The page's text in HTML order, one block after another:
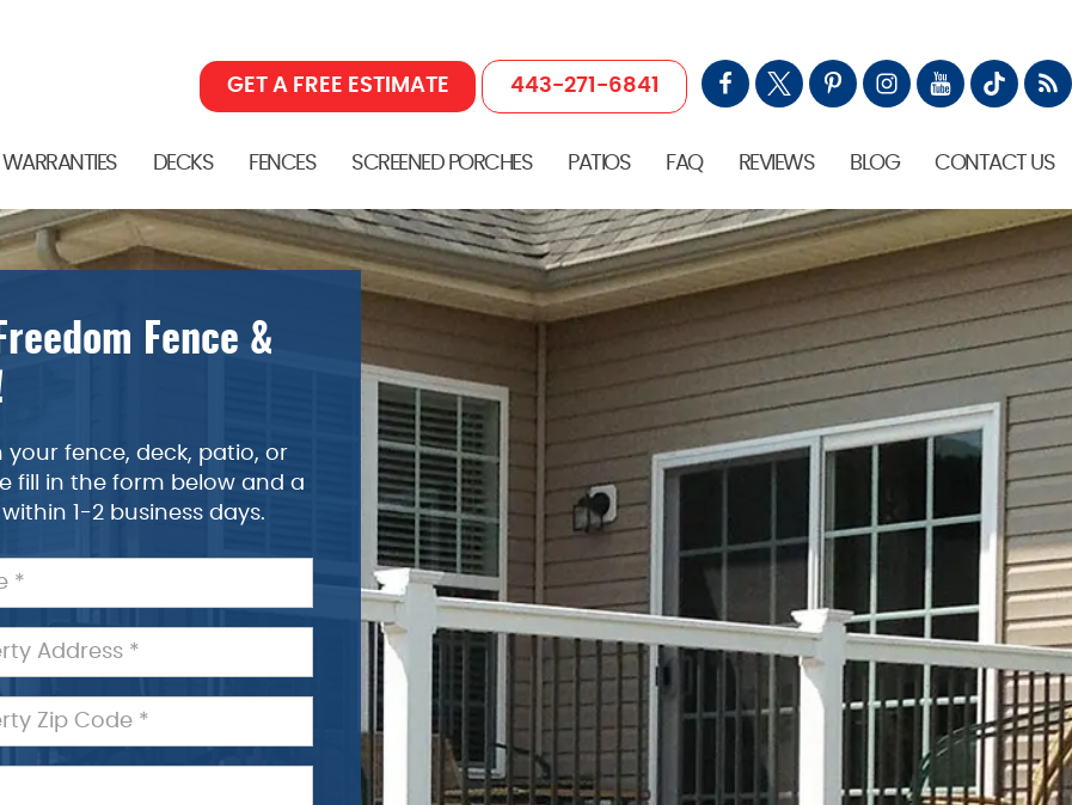
DECKS FENCES SCREENED PORCHES PATIOS FAQ REVIEWS BLOG CONTACT US
GET A FREE ESTIMATE 443-271-6841
Fence &
fence, deck, patio, or
fill in the form below and a
1-2 business days.